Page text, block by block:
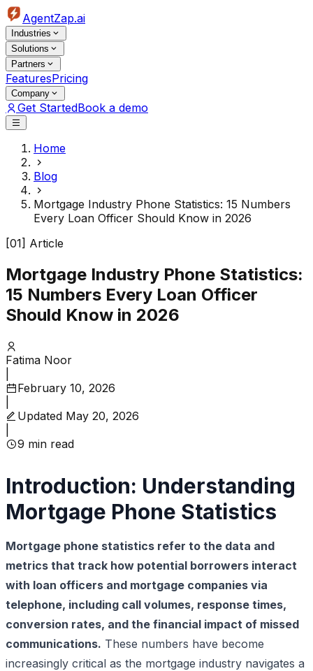
AgentZap.ai
Industries
Solutions
Partners
FeaturesPricing
Company
Get StartedBook a demo
Home
Blog
Mortgage Industry Phone Statistics: 15 Numbers
Every Loan Officer Should Know in 2026
[01] Article
Mortgage Industry Phone Statistics:
15 Numbers Every Loan Officer
Should Know in 2026
Fatima Noor
February 10, 2026
Updated May 20, 2026
9 min read
Introduction: Understanding
Mortgage Phone Statistics
Mortgage phone statistics refer to the data and
metrics that track how potential borrowers interact
with loan officers and mortgage companies via
telephone, including call volumes, response times,
conversion rates, and the financial impact of missed
communications. These numbers have become
increasingly critical as the mortgage industry navigates a